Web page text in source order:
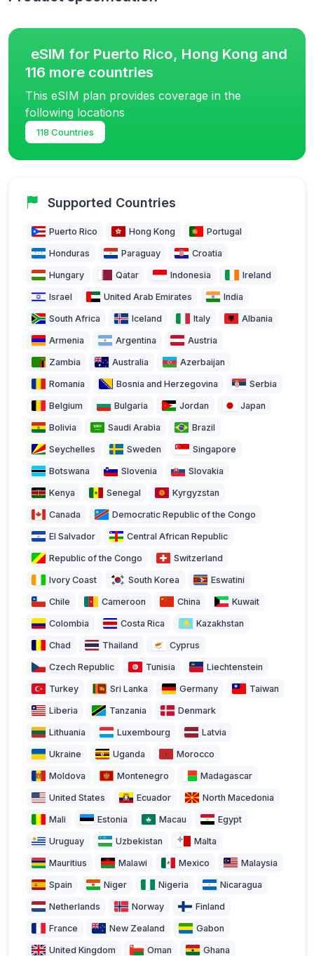
eSIM for Puerto Rico, Hong Kong and
116 more countries
This eSIM plan provides coverage in the
following locations
118 Countries
Supported Countries
Puerto Rico Hong Kong Portugal
Honduras Paraguay Croatia
Hungary Qatar Indonesia Ireland
Israel United Arab Emirates India
South Africa Iceland Italy Albania
Armenia Argentina Austria
Zambia Australia Azerbaijan
Romania Bosnia and Herzegovina Serbia
Belgium Bulgaria Jordan Japan
Bolivia Saudi Arabia Brazil
Seychelles Sweden Singapore
Botswana Slovenia Slovakia
Kenya Senegal Kyrgyzstan
Canada Democratic Republic of the Congo
El Salvador Central African Republic
Republic of the Congo Switzerland
Ivory Coast South Korea Eswatini
Chile Cameroon China Kuwait
Colombia Costa Rica Kazakhstan
Chad Thailand Cyprus
Czech Republic Tunisia Liechtenstein
Turkey Sri Lanka Germany Taiwan
Liberia Tanzania Denmark
Lithuania Luxembourg Latvia
Ukraine Uganda Morocco
Moldova Montenegro Madagascar
United States Ecuador North Macedonia
Mali Estonia Macau Egypt
Uruguay Uzbekistan Malta
Mauritius Malawi Mexico Malaysia
Spain Niger Nigeria Nicaragua
Netherlands Norway Finland
France New Zealand Gabon
United Kingdom Oman Ghana